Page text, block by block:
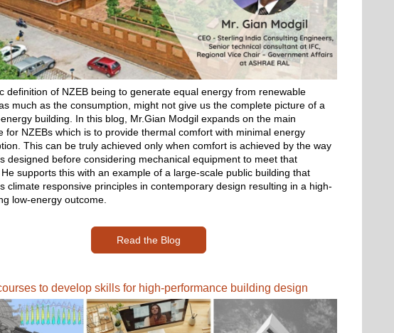
definition of NZEB being to generate equal energy from renewable
much as the consumption, might not give us the complete picture of a
building. In this blog, Mr.Gian Modgil expands on the main
for NZEBs which is to provide thermal comfort with minimal energy
This can be truly achieved only when comfort is achieved by the way
designed before considering mechanical equipment to meet that
supports this with an example of a large-scale public building that
climate responsive principles in contemporary design resulting in a high-
low-energy outcome.
Read the Blog
to develop skills for high-performance building design